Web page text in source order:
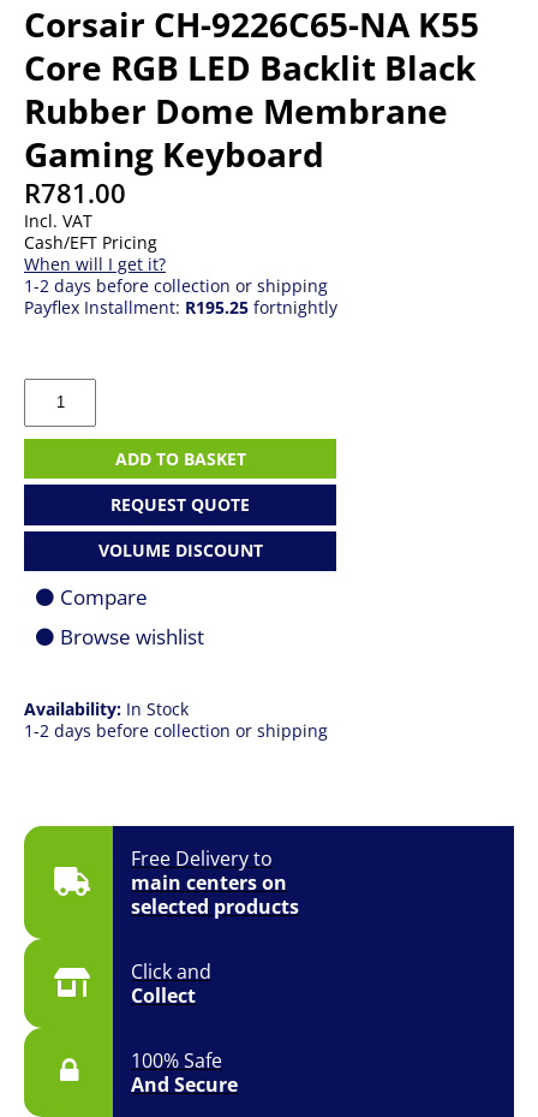
Corsair CH-9226C65-NA K55
Core RGB LED Backlit Black
Rubber Dome Membrane
Gaming Keyboard
R781.00
Incl. VAT
Cash/EFT Pricing
When will I get it?
1-2 days before collection or shipping
Payflex Installment: R195.25 fortnightly
Free Delivery to
main centers on
selected products
Click and
Collect
100% Safe
And Secure
Availability: In Stock
1-2 days before collection or shipping
Corsair
9226C65-
K55
LED
Black
Rubber
Dome
Membrane
quantity
ADD TO BASKET
REQUEST QUOTE
VOLUME DISCOUNT
Compare
Browse wishlist